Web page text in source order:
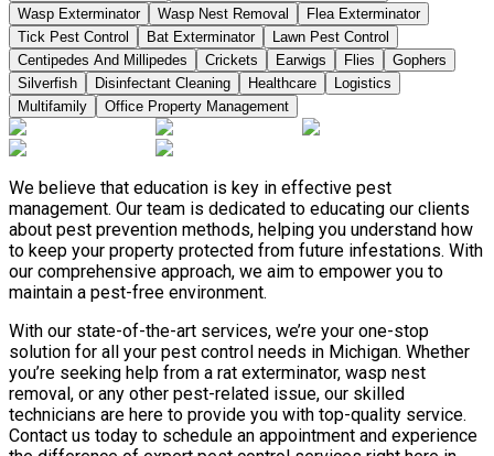
Wasp Exterminator
Wasp Nest Removal
Flea Exterminator
Tick Pest Control
Bat Exterminator
Lawn Pest Control
Centipedes And Millipedes
Crickets Earwigs Flies
Gophers
Silverfish
Disinfectant Cleaning Healthcare
Logistics
Multifamily
Office Property Management
We believe that education is key in effective pest
management. Our team is dedicated to educating our clients
about pest prevention methods, helping you understand how
to keep your property protected from future infestations. With
our comprehensive approach, we aim to empower you to
maintain a pest-free environment.
With our state-of-the-art services, we’re your one-stop
solution for all your pest control needs in Michigan. Whether
you’re seeking help from a rat exterminator, wasp nest
removal, or any other pest-related issue, our skilled
technicians are here to provide you with top-quality service.
Contact us today to schedule an appointment and experience